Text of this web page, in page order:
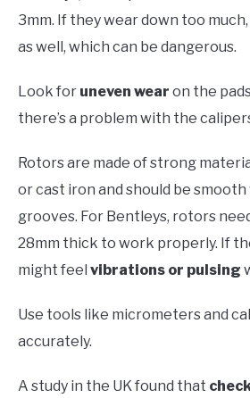
3mm. If they wear down too
as well, which can be dangerous.
Look for uneven wear on the
there’s a problem with the
Rotors are made of strong
or cast iron and should be
grooves. For Bentleys, rotors
28mm thick to work properly. If
might feel vibrations or pulsing
Use tools like micrometers and
accurately.
A study in the UK found that